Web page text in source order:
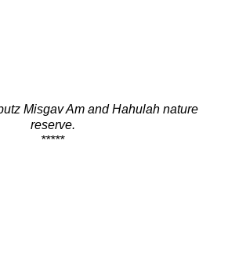
Misgav Am and Hahulah nature
reserve.
*****